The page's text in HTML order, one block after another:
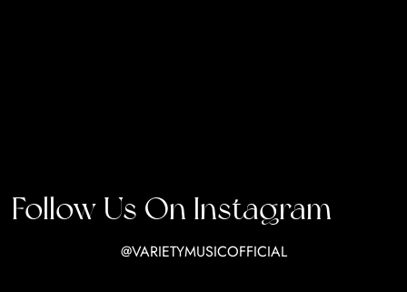
Follow Us On Instagram
@VARIETYMUSICOFFICIAL